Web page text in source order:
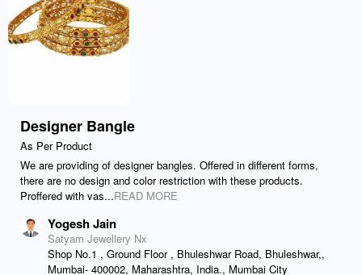
Designer Bangle
As Per Product
We are providing of designer bangles. Offered in different forms,
there are no design and color restriction with these products.
Proffered with vas...READ MORE
Yogesh Jain
Satyam Jewellery Nx
Shop No.1 , Ground Floor , Bhuleshwar Road, Bhuleshwar,,
Mumbai- 400002, Maharashtra, India., Mumbai City